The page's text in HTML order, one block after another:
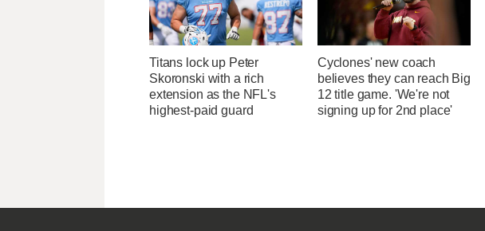
Titans lock up Peter
Skoronski with a rich
extension as the NFL's
highest-paid guard
Cyclones' new coach
believes they can reach Big
12 title game. 'We're not
signing up for 2nd place'